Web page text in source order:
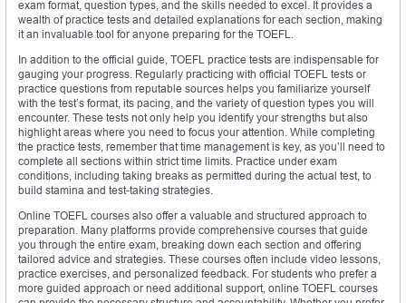
exam format, question types, and the skills needed to excel. It provides a
wealth of practice tests and detailed explanations for each section, making
it an invaluable tool for anyone preparing for the TOEFL.
In addition to the official guide, TOEFL practice tests are indispensable for
gauging your progress. Regularly practicing with official TOEFL tests or
practice questions from reputable sources helps you familiarize yourself
with the test’s format, its pacing, and the variety of question types you will
encounter. These tests not only help you identify your strengths but also
highlight areas where you need to focus your attention. While completing
the practice tests, remember that time management is key, as you’ll need to
complete all sections within strict time limits. Practice under exam
conditions, including taking breaks as permitted during the actual test, to
build stamina and test-taking strategies.
Online TOEFL courses also offer a valuable and structured approach to
preparation. Many platforms provide comprehensive courses that guide
you through the entire exam, breaking down each section and offering
tailored advice and strategies. These courses often include video lessons,
practice exercises, and personalized feedback. For students who prefer a
more guided approach or need additional support, online TOEFL courses